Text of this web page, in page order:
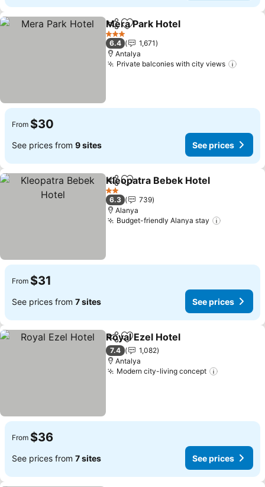
ShareAdd to favorites
Mera Park Hotel
3 Stars
6.4
1,671
Antalya
Private balconies with city views
From $30
See prices from 9 sites See prices
ShareAdd to favorites
Kleopatra Bebek Hotel
2 Stars
6.3
739
Alanya
Budget-friendly Alanya stay
From $31
See prices from 7 sites See prices
ShareAdd to favorites
Royal Ezel Hotel
7.4
1,082
Antalya
Modern city-living concept
From $36
See prices from 7 sites See prices